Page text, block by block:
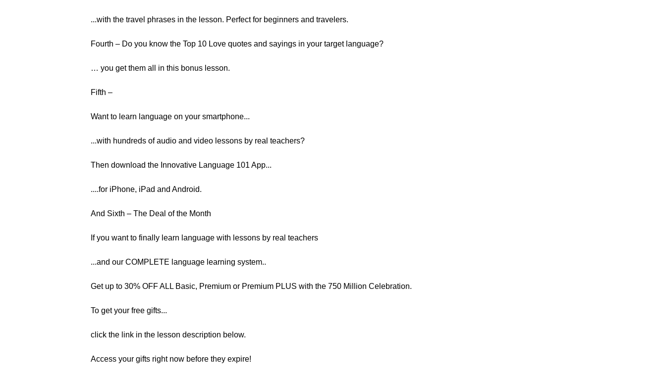
...with the travel phrases in the lesson. Perfect for beginners and travelers.
Fourth – Do you know the Top 10 Love quotes and sayings in your target language?
… you get them all in this bonus lesson.
Fifth –
Want to learn language on your smartphone...
...with hundreds of audio and video lessons by real teachers?
Then download the Innovative Language 101 App...
....for iPhone, iPad and Android.
And Sixth – The Deal of the Month
If you want to finally learn language with lessons by real teachers
...and our COMPLETE language learning system..
Get up to 30% OFF ALL Basic, Premium or Premium PLUS with the 750 Million Celebration.
To get your free gifts...
click the link in the lesson description below.
Access your gifts right now before they expire!